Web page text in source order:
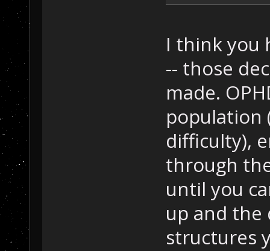
I think you
-- those
made.
population
difficulty),
through
until you
up and the
structures